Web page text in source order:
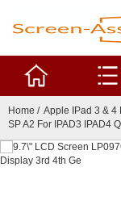
Home / Apple IPad 3 & 4
SP A2 For IPAD3 IPAD4